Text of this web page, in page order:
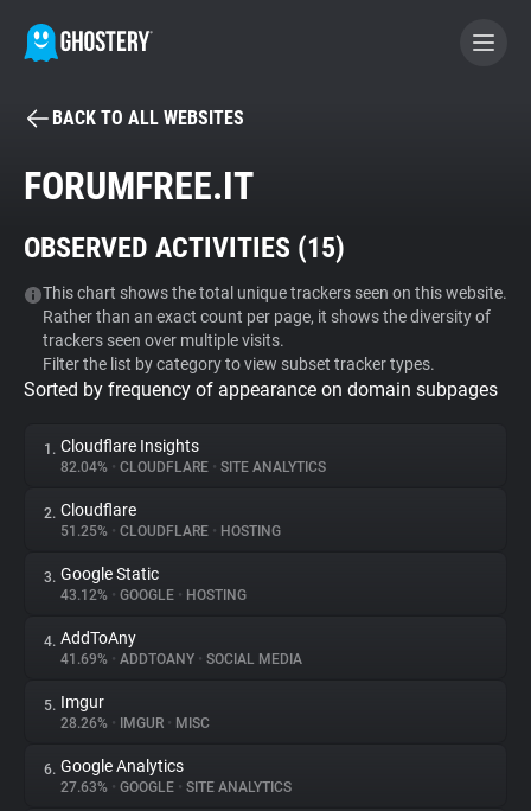
BECOME A CONTRIBUTOR
Tracker & Ad Blocker
WhoTracks.Me
Privacy Digest
About
Trackers
Websites
Explorer
BACK TO ALL WEBSITES
FORUMFREE.IT
OBSERVED ACTIVITIES (15)
This chart shows the total unique trackers seen on this website.
Rather than an exact count per page, it shows the diversity of
trackers seen over multiple visits.
Filter the list by category to view subset tracker types.
Sorted by frequency of appearance on domain subpages
1. Cloudflare Insights
82.04% • CLOUDFLARE • SITE ANALYTICS
2. Cloudflare
51.25% • CLOUDFLARE • HOSTING
3. Google Static
43.12% • GOOGLE • HOSTING
4. AddToAny
41.69% • ADDTOANY • SOCIAL MEDIA
5. Imgur
28.26% • IMGUR • MISC
6. Google Analytics
27.63% • GOOGLE • SITE ANALYTICS